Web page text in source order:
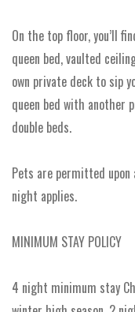
On the top floor, you’ll
queen bed, vaulted
own private deck to sip
queen bed with another
double beds.
Pets are permitted
night applies.
MINIMUM STAY POLICY
4 night minimum stay